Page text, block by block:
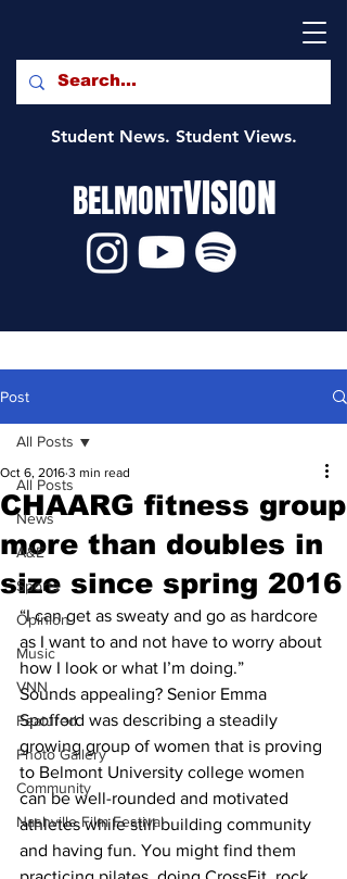
Student News. Student Views.
BELMONTVISION
Post
All Posts
News
A&E
Sports
Opinion
Music
VNN
Featured
Photo Gallery
Community
Nashville Film Festival
All Posts
CHAARG fitness group
more than doubles in
size since spring 2016
Oct 6, 2016 3 min read
“I can get as sweaty and go as hardcore
as I want to and not have to worry about
how I look or what I’m doing.”
Sounds appealing? Senior Emma
Spofford was describing a steadily
growing group of women that is proving
to Belmont University college women
can be well-rounded and motivated
athletes while still building community
and having fun. You might find them